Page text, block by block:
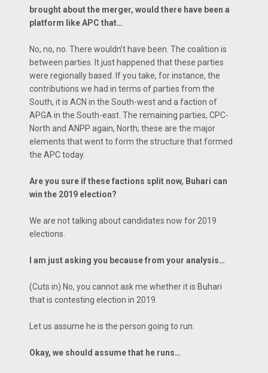
brought about the merger, would there have been a
platform like APC that…
No, no, no. There wouldn’t have been. The coalition is
between parties. It just happened that these parties
were regionally based. If you take, for instance, the
contributions we had in terms of parties from the
South, it is ACN in the South-west and a faction of
APGA in the South-east. The remaining parties, CPC-
North and ANPP again, North; these are the major
elements that went to form the structure that formed
the APC today.
Are you sure if these factions split now, Buhari can
win the 2019 election?
We are not talking about candidates now for 2019
elections.
I am just asking you because from your analysis…
(Cuts in) No, you cannot ask me whether it is Buhari
that is contesting election in 2019.
Let us assume he is the person going to run.
Okay, we should assume that he runs…